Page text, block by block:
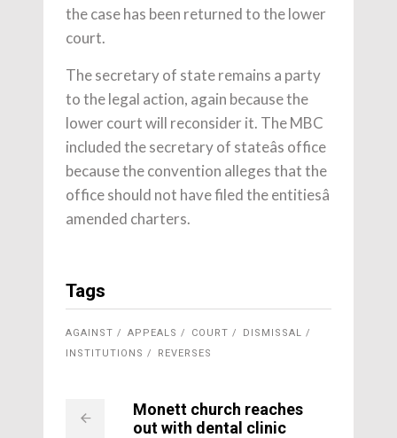
the case has been returned to the lower
court.
The secretary of state remains a party
to the legal action, again because the
lower court will reconsider it. The MBC
included the secretary of stateâs office
because the convention alleges that the
office should not have filed the entitiesâ
amended charters.
Tags
AGAINST APPEALS COURT
DISMISSAL
INSTITUTIONS
REVERSES
Monett church reaches
out with dental clinic